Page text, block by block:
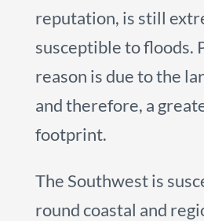
reputation, is still
susceptible to floods.
reason is due to the
and therefore, a
footprint.
The Southwest is
round coastal and